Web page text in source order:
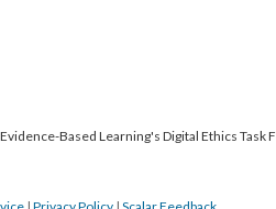
Based Learning's Digital Ethics Task